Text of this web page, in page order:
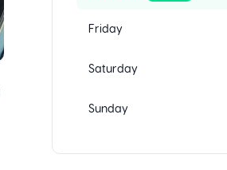
Friday
Saturday
Sunday